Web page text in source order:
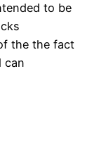
to be
the the fact
can